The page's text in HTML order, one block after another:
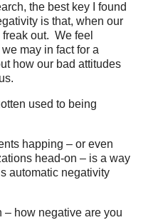
the best key I found
is that, when our
out. We feel
may in fact for a
how our bad attitudes
used to being
happing – or even
head-on – is a way
automatic negativity
– how negative are you